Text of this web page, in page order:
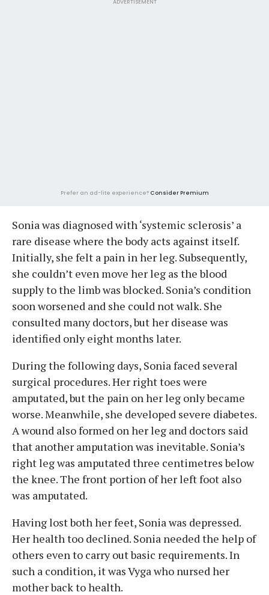
ADVERTISEMENT
Prefer an ad-lite experience? Consider Premium
Sonia was diagnosed with ‘systemic sclerosis’ a
rare disease where the body acts against itself.
Initially, she felt a pain in her leg. Subsequently,
she couldn’t even move her leg as the blood
supply to the limb was blocked. Sonia’s condition
soon worsened and she could not walk. She
consulted many doctors, but her disease was
identified only eight months later.
During the following days, Sonia faced several
surgical procedures. Her right toes were
amputated, but the pain on her leg only became
worse. Meanwhile, she developed severe diabetes.
A wound also formed on her leg and doctors said
that another amputation was inevitable. Sonia’s
right leg was amputated three centimetres below
the knee. The front portion of her left foot also
was amputated.
Having lost both her feet, Sonia was depressed.
Her health too declined. Sonia needed the help of
others even to carry out basic requirements. In
such a condition, it was Vyga who nursed her
mother back to health.